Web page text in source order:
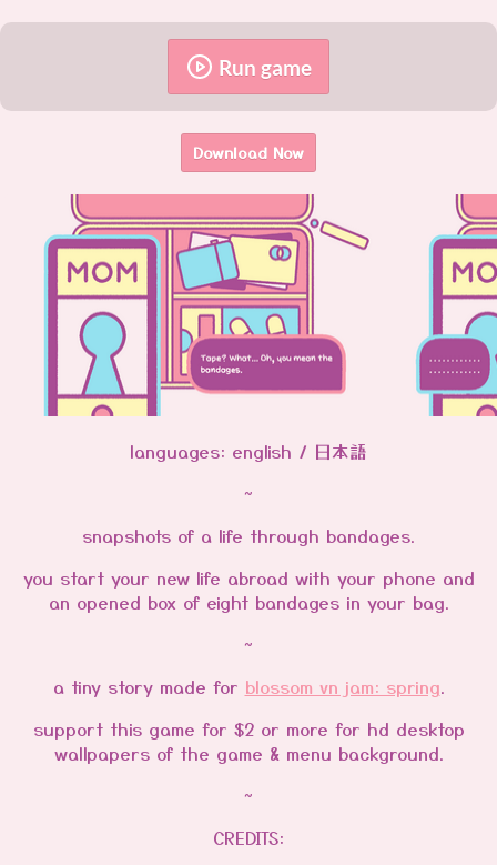
Run game
Download Now
languages: english / 日本語
~
snapshots of a life through bandages.
you start your new life abroad with your phone and
an opened box of eight bandages in your bag.
~
a tiny story made for blossom vn jam: spring.
support this game for $2 or more for hd desktop
wallpapers of the game & menu background.
~
CREDITS: